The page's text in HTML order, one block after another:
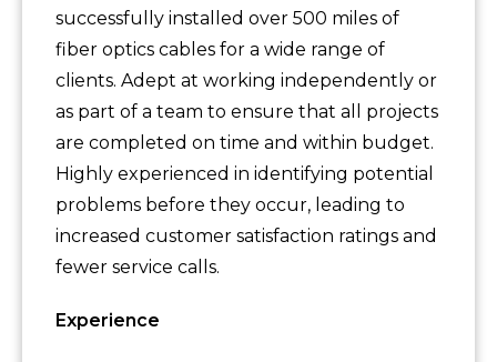
successfully installed over 500 miles of
fiber optics cables for a wide range of
clients. Adept at working independently or
as part of a team to ensure that all projects
are completed on time and within budget.
Highly experienced in identifying potential
problems before they occur, leading to
increased customer satisfaction ratings and
fewer service calls.
Experience